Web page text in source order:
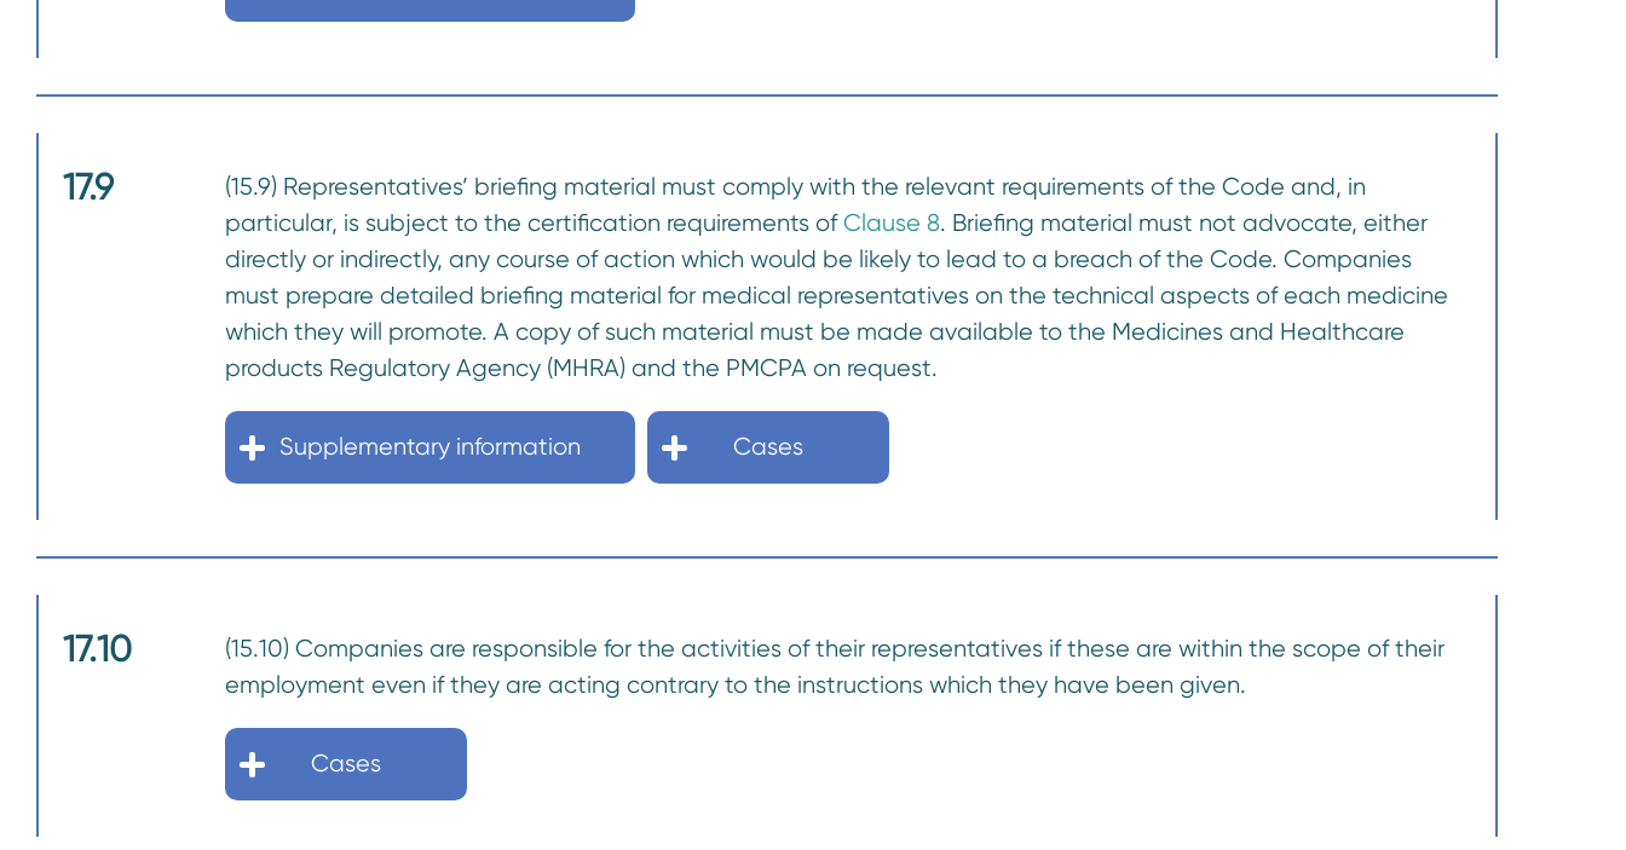
17.9
(15.9) Representatives’ briefing material must comply with the relevant requirements of the Code and, in
particular, is subject to the certification requirements ofClause 8. Briefing material must not advocate, either
directly or indirectly, any course of action which would be likely to lead to a breach of the Code. Companies
must prepare detailed briefing material for medical representatives on the technical aspects of each medicine
which they will promote. A copy of such material must be made available to the Medicines and Healthcare
products Regulatory Agency (MHRA) and the PMCPA on request.
Supplementary information Cases
17.10
(15.10) Companies are responsible for the activities of their representatives if these are within the scope of their
employment even if they are acting contrary to the instructions which they have been given.
Cases